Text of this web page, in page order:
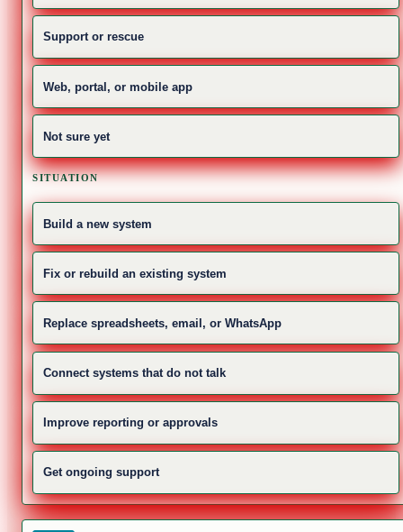
Support or rescue
Web, portal, or mobile app
Not sure yet
SITUATION
Build a new system
Fix or rebuild an existing system
Replace spreadsheets, email, or WhatsApp
Connect systems that do not talk
Improve reporting or approvals
Get ongoing support